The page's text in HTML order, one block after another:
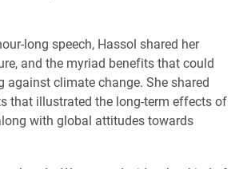
long speech, Hassol shared her
and the myriad benefits that could
against climate change. She shared
that illustrated the long-term effects of
with global attitudes towards